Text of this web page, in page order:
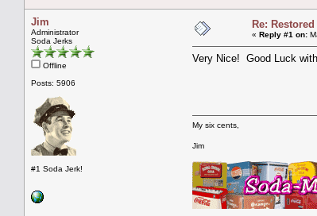
Jim
Administrator
Soda Jerks
Offline
Posts: 5906
#1 Soda Jerk!
Re:
« Reply #1 on:
Very Nice! Good Luck
My six cents,
Jim